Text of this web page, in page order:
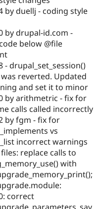
by duellj - coding style
by drupal-id.com -
below @file
- drupal_set_session()
reverted. Updated
and set it to minor
by arithmetric - fix for
calls called incorrectly
by fgm - fix for
vs
incorrect warnings
replace calls to
with
correct